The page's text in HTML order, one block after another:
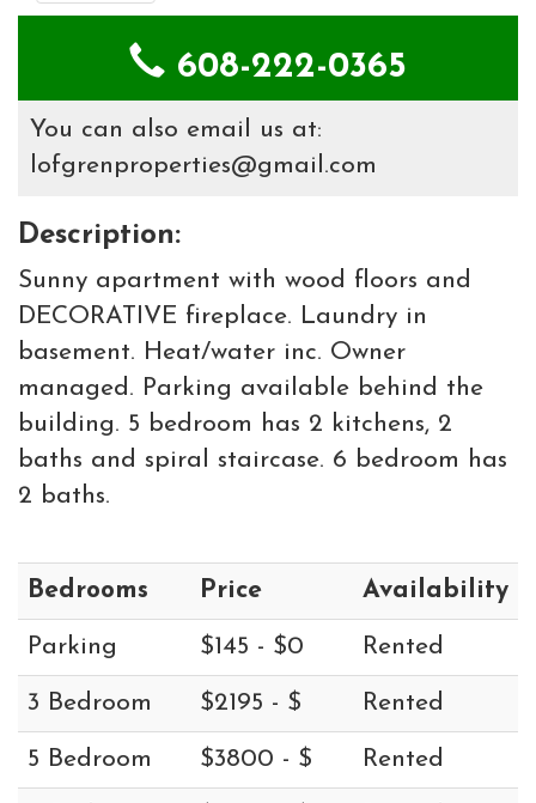
608-222-0365
You can also email us at:
lofgrenproperties@gmail.com
Description:
Sunny apartment with wood floors and
DECORATIVE fireplace. Laundry in
basement. Heat/water inc. Owner
managed. Parking available behind the
building. 5 bedroom has 2 kitchens, 2
baths and spiral staircase. 6 bedroom has
2 baths.
Bedrooms Price Availability
Parking $145 - $0 Rented
3 Bedroom $2195 - $ Rented
5 Bedroom $3800 - $ Rented